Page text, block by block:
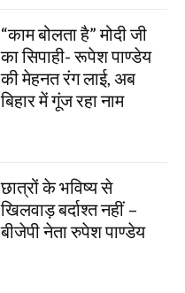
“काम बोलता है” मोदी जी
का सिपाही- रूपेश पाण्डेय
की मेहनत रंग लाई, अब
बिहार में गूंज रहा नाम
छात्रों के भविष्य से
खिलवाड़ बर्दाश्त नहीं –
बीजेपी नेता रुपेश पाण्डेय